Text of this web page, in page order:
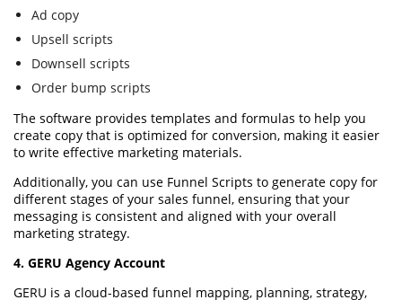
Ad copy
Upsell scripts
Downsell scripts
Order bump scripts
The software provides templates and formulas to help you
create copy that is optimized for conversion, making it easier
to write effective marketing materials.
Additionally, you can use Funnel Scripts to generate copy for
different stages of your sales funnel, ensuring that your
messaging is consistent and aligned with your overall
marketing strategy.
4. GERU Agency Account
GERU is a cloud-based funnel mapping, planning, strategy,